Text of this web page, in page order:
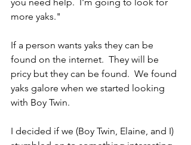
you need help.  I'm going to look for
more yaks."
If a person wants yaks they can be
found on the internet.  They will be
pricy but they can be found.  We found
yaks galore when we started looking
with Boy Twin.
I decided if we (Boy Twin, Elaine, and I)